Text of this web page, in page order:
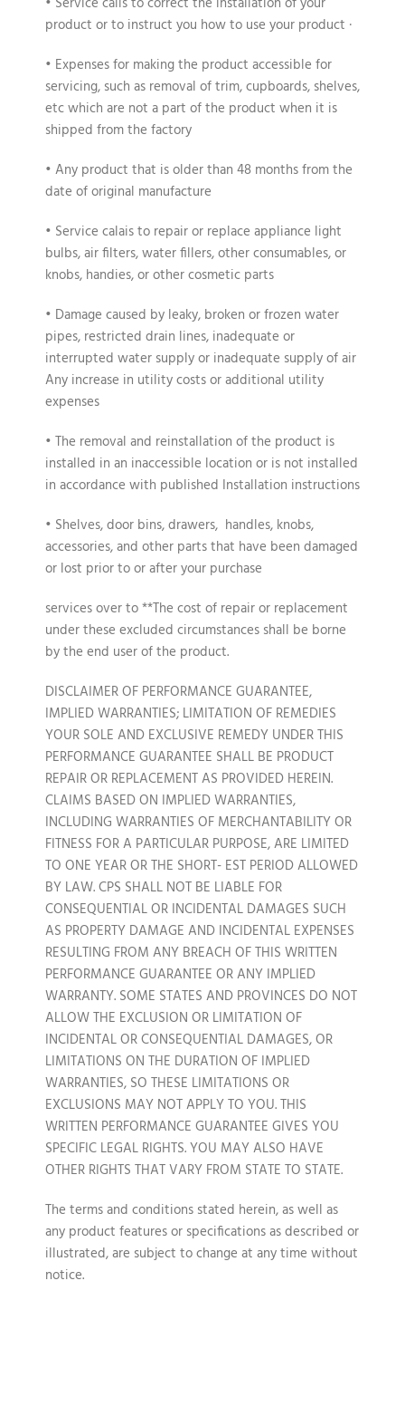
product or to instruct you how to use your product ·
• Expenses for making the product accessible for
servicing, such as removal of trim, cupboards, shelves,
etc which are not a part of the product when it is
shipped from the factory
• Any product that is older than 48 months from the
date of original manufacture
• Service calais to repair or replace appliance light
bulbs, air filters, water fillers, other consumables, or
knobs, handies, or other cosmetic parts
• Damage caused by leaky, broken or frozen water
pipes, restricted drain lines, inadequate or
interrupted water supply or inadequate supply of air
Any increase in utility costs or additional utility
expenses
• The removal and reinstallation of the product is
installed in an inaccessible location or is not installed
in accordance with published Installation instructions
• Shelves, door bins, drawers, handles, knobs,
accessories, and other parts that have been damaged
or lost prior to or after your purchase
services over to **The cost of repair or replacement
under these excluded circumstances shall be borne
by the end user of the product.
DISCLAIMER OF PERFORMANCE GUARANTEE,
IMPLIED WARRANTIES; LIMITATION OF REMEDIES
YOUR SOLE AND EXCLUSIVE REMEDY UNDER THIS
PERFORMANCE GUARANTEE SHALL BE PRODUCT
REPAIR OR REPLACEMENT AS PROVIDED HEREIN.
CLAIMS BASED ON IMPLIED WARRANTIES,
INCLUDING WARRANTIES OF MERCHANTABILITY OR
FITNESS FOR A PARTICULAR PURPOSE, ARE LIMITED
TO ONE YEAR OR THE SHORT- EST PERIOD ALLOWED
BY LAW. CPS SHALL NOT BE LIABLE FOR
CONSEQUENTIAL OR INCIDENTAL DAMAGES SUCH
AS PROPERTY DAMAGE AND INCIDENTAL EXPENSES
RESULTING FROM ANY BREACH OF THIS WRITTEN
PERFORMANCE GUARANTEE OR ANY IMPLIED
WARRANTY. SOME STATES AND PROVINCES DO NOT
ALLOW THE EXCLUSION OR LIMITATION OF
INCIDENTAL OR CONSEQUENTIAL DAMAGES, OR
LIMITATIONS ON THE DURATION OF IMPLIED
WARRANTIES, SO THESE LIMITATIONS OR
EXCLUSIONS MAY NOT APPLY TO YOU. THIS
WRITTEN PERFORMANCE GUARANTEE GIVES YOU
SPECIFIC LEGAL RIGHTS. YOU MAY ALSO HAVE
OTHER RIGHTS THAT VARY FROM STATE TO STATE.
The terms and conditions stated herein, as well as
any product features or specifications as described or
illustrated, are subject to change at any time without
notice.